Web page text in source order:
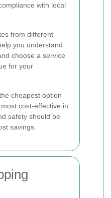
with local
from different
you understand
choose a service
for your
cheapest option
cost-effective in
safety should be
savings.